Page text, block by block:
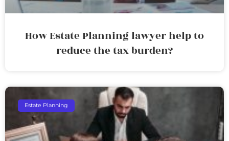
How Estate Planning lawyer help to
reduce the tax burden?
Estate Planning